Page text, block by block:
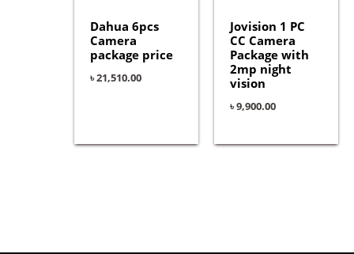
Dahua 6pcs
Camera
package price
৳21,510.00
Jovision 1 PC
CC Camera
Package with
2mp night
vision
৳9,900.00